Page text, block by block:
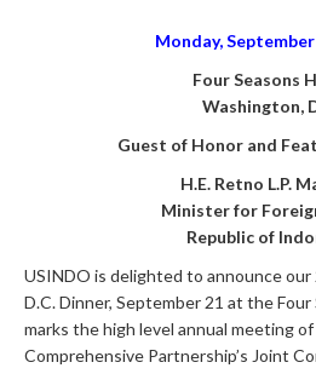
Monday,
Four Seasons
Washington,
Guest of Honor and
H.E. Retno L.P.
Minister for
Republic of
USINDO is delighted to announce our
D.C. Dinner, September 21 at the
marks the high level annual meeting
Comprehensive Partnership’s Joint